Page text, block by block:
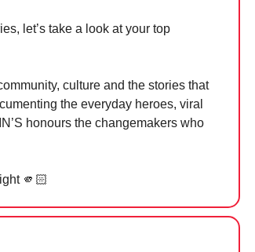
let’s take a look at your top
culture and the stories that
the everyday heroes, viral
honours the changemakers who
🫵🏻